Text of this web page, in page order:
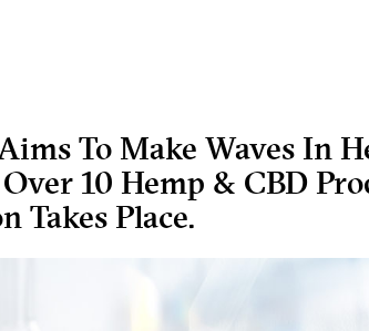
To Make Waves In
10 Hemp & CBD
Takes Place.